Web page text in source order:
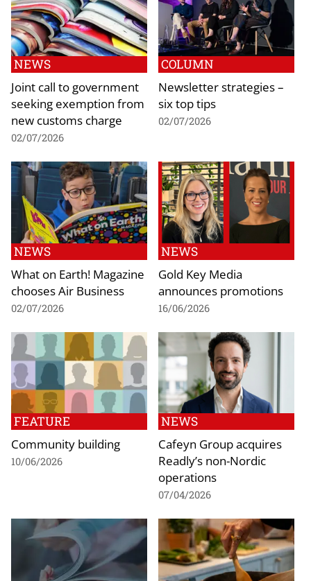
NEWS
Joint call to government
seeking exemption from
new customs charge
02/07/2026
COLUMN
Newsletter strategies –
six top tips
02/07/2026
NEWS
What on Earth! Magazine
chooses Air Business
02/07/2026
NEWS
Gold Key Media
announces promotions
16/06/2026
FEATURE
Community building
10/06/2026
NEWS
Cafeyn Group acquires
Readly’s non-Nordic
operations
07/04/2026